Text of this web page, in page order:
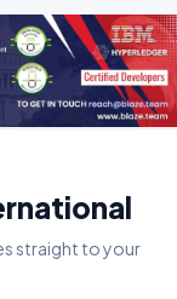
straight to your